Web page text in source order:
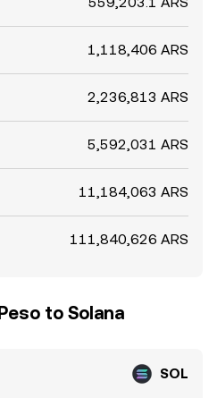
1,118,406 ARS
2,236,813 ARS
5,592,031 ARS
11,184,063 ARS
111,840,626 ARS
to Solana
SOL